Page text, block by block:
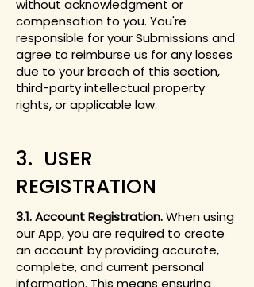
without acknowledgment or
compensation to you. You're
responsible for your Submissions and
agree to reimburse us for any losses
due to your breach of this section,
third-party intellectual property
rights, or applicable law.
3. USER
REGISTRATION
3.1. Account Registration.When using
our App, you are required to create
an account by providing accurate,
complete, and current personal
information. This means ensuring